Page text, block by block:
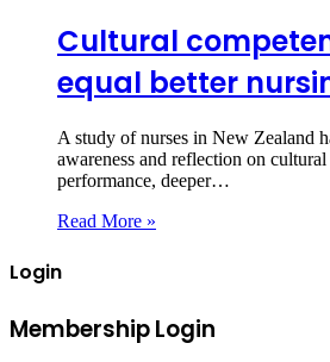
Cultural
equal better
A study of nurses in New Zealand
awareness and reflection on
performance, deeper…
Read More »
Login
Membership Login